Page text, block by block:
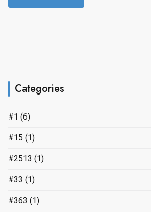
Categories
#1 (6)
#15 (1)
#2513 (1)
#33 (1)
#363 (1)